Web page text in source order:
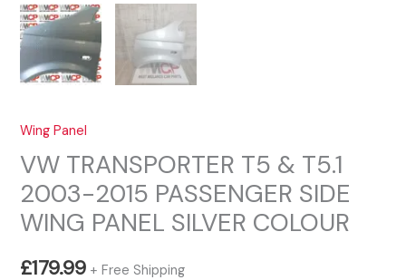
Wing Panel
VW TRANSPORTER T5 & T5.1
2003-2015 PASSENGER SIDE
WING PANEL SILVER COLOUR
£179.99 + Free Shipping